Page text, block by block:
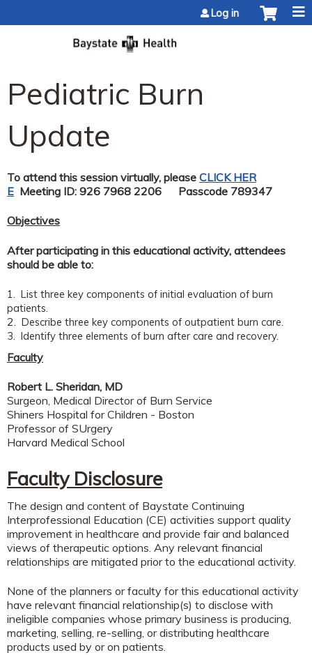
Log in
Pediatric Burn
Update
To attend this session virtually, please CLICK HER
E Meeting ID: 926 7968 2206 Passcode 789347
Objectives
After participating in this educational activity, attendees
should be able to:
1. List three key components of initial evaluation of burn
patients.
2. Describe three key components of outpatient burn care.
3. Identify three elements of burn after care and recovery.
Faculty
Robert L. Sheridan, MD
Surgeon, Medical Director of Burn Service
Shiners Hospital for Children - Boston
Professor of SUrgery
Harvard Medical School
Faculty Disclosure
The design and content of Baystate Continuing
Interprofessional Education (CE) activities support quality
improvement in healthcare and provide fair and balanced
views of therapeutic options. Any relevant financial
relationships are mitigated prior to the educational activity.
None of the planners or faculty for this educational activity
have relevant financial relationship(s) to disclose with
ineligible companies whose primary business is producing,
marketing, selling, re-selling, or distributing healthcare
products used by or on patients.